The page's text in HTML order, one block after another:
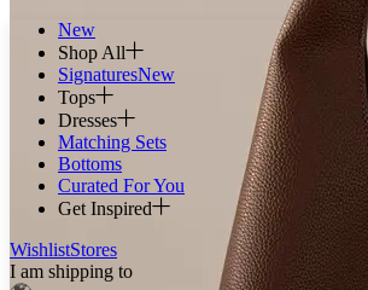
New
Shop All
SignaturesNew
Tops
Dresses
Matching Sets
Bottoms
Curated For You
Get Inspired
WishlistStores
I am shipping to